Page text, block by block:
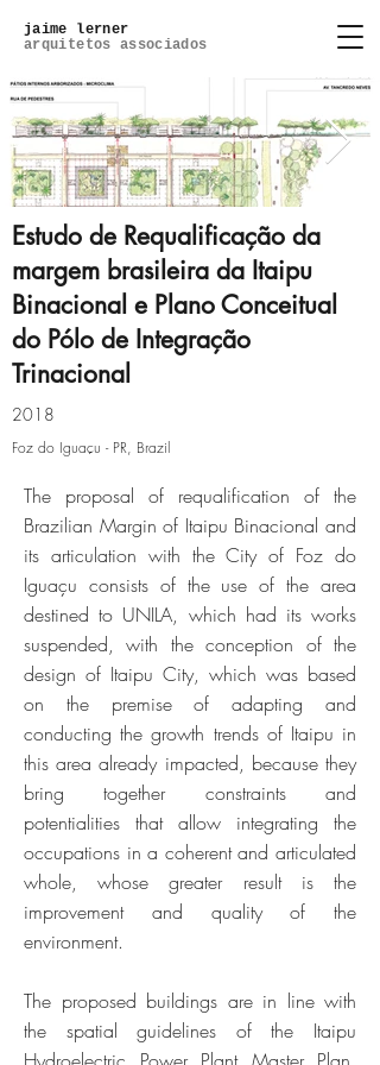
jaime lerner
arquitetos associados
2018.04.04-relatorio-129.jpg
Estudo de Requalificação da
margem brasileira da Itaipu
Binacional e Plano Conceitual
do Pólo de Integração
Trinacional
2018
Foz do Iguaçu - PR, Brazil
The proposal of requalification of the
Brazilian Margin of Itaipu Binacional and
its articulation with the City of Foz do
Iguaçu consists of the use of the area
destined to UNILA, which had its works
suspended, with the conception of the
design of Itaipu City, which was based
on the premise of adapting and
conducting the growth trends of Itaipu in
this area already impacted, because they
bring together constraints and
potentialities that allow integrating the
occupations in a coherent and articulated
whole, whose greater result is the
improvement and quality of the
environment.
The proposed buildings are in line with
the spatial guidelines of the Itaipu